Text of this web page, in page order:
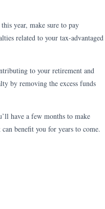
year, make sure to pay
related to your tax-advantaged
to your retirement and
by removing the excess funds
have a few months to make
benefit you for years to come.